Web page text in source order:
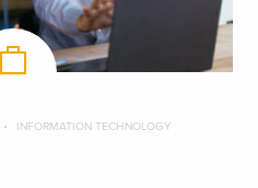
INFORMATION TECHNOLOGY